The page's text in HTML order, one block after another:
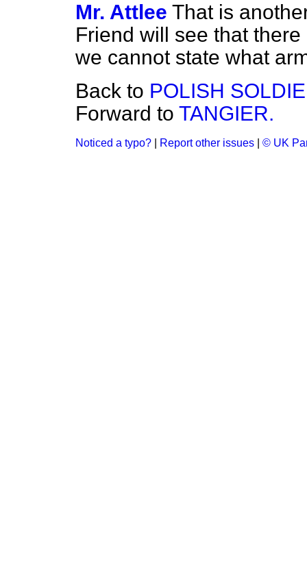
Mr. Attlee That is
Friend will see that
we cannot state what
Back to POLISH
Forward to TANGIER.
Noticed a typo? Report other issues © UK